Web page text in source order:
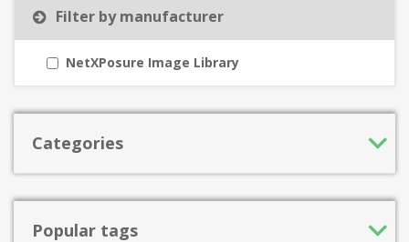
Filter by manufacturer
NetXPosure Image Library
Categories
Popular tags